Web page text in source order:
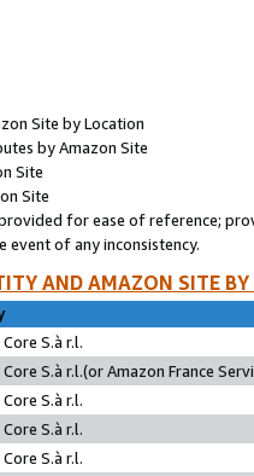
Site by Location
by Amazon Site
Site
Site
for ease of reference;
of any inconsistency.
AND AMAZON SITE
S.à r.l.
S.à r.l.(or Amazon France
S.à r.l.
S.à r.l.
S.à r.l.